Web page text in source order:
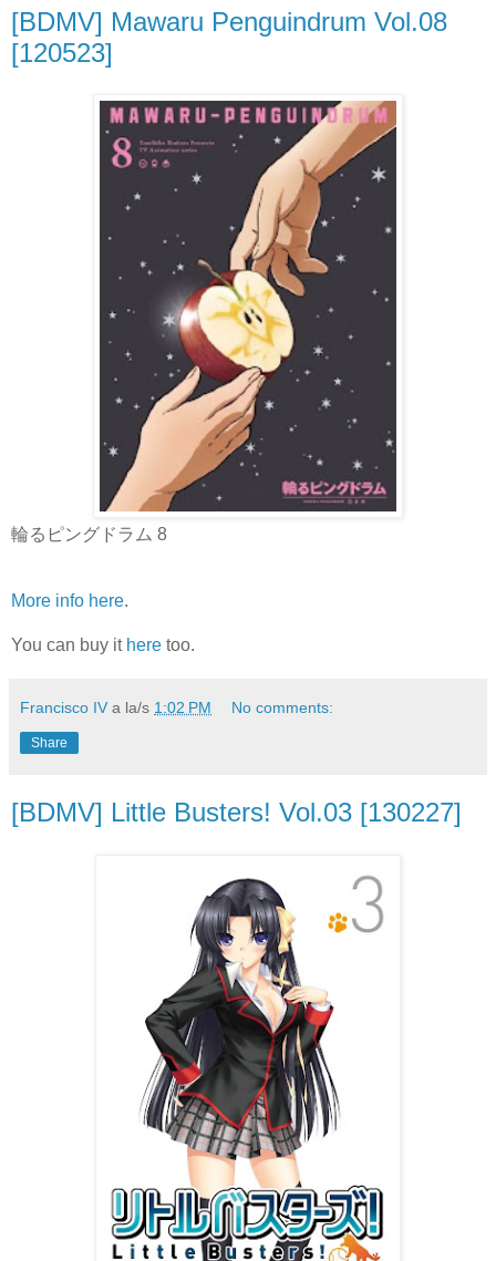
[BDMV] Mawaru Penguindrum Vol.08
[120523]
輪るピングドラム 8
More info here.
You can buy it here too.
Francisco IV a la/s 1:02 PM No comments:
Share
[BDMV] Little Busters! Vol.03 [130227]